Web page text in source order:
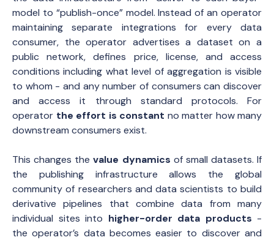
model to “publish-once” model. Instead of an operator
maintaining separate integrations for every data
consumer, the operator advertises a dataset on a
public network, defines price, license, and access
conditions including what level of aggregation is visible
to whom - and any number of consumers can discover
and access it through standard protocols. For
operator the effort is constant no matter how many
downstream consumers exist.
This changes thevalue dynamics of small datasets. If
the publishing infrastructure allows the global
community of researchers and data scientists to build
derivative pipelines that combine data from many
individual sites into higher-order data products -
the operator’s data becomes easier to discover and